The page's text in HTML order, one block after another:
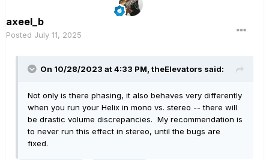
axeel_b
Posted July 11, 2025
On 10/28/2023 at 4:33 PM, theElevators said:
Not only is there phasing, it also behaves very differently
when you run your Helix in mono vs. stereo -- there will
be drastic volume discrepancies. My recommendation is
to never run this effect in stereo, until the bugs are
fixed.